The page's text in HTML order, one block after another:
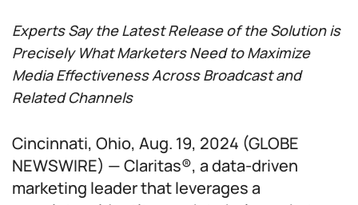
Experts Say the Latest Release of the Solution is
Precisely What Marketers Need to Maximize
Media Effectiveness Across Broadcast and
Related Channels
Cincinnati, Ohio, Aug. 19, 2024 (GLOBE
NEWSWIRE) — Claritas®, a data-driven
marketing leader that leverages a